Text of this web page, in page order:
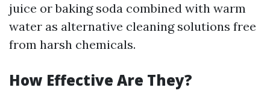
juice or baking soda combined with warm
water as alternative cleaning solutions free
from harsh chemicals.
How Effective Are They?